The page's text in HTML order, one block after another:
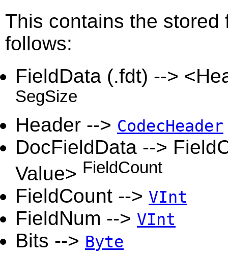
This contains the
follows:
FieldData (.fdt) -->
SegSize
Header --> CodecHeader
DocFieldData -->
Value> FieldCount
FieldCount --> VInt
FieldNum --> VInt
Bits --> Byte